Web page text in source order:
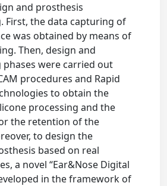
and prosthesis
First, the data capturing of
was obtained by means of
Then, design and
were carried out
procedures and Rapid
to obtain the
processing and the
the retention of the
to design the
based on real
a novel “Ear&Nose Digital
in the framework of